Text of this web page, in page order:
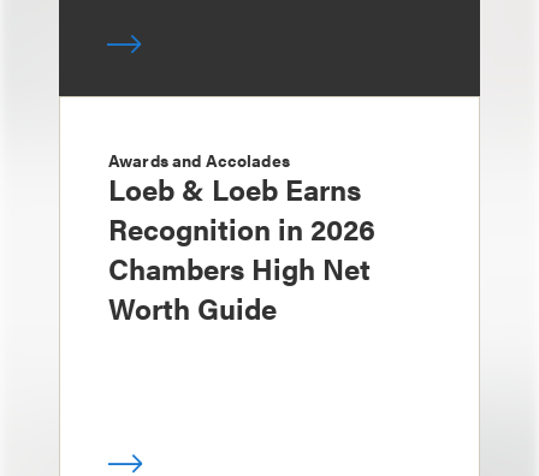
Awards and Accolades
Loeb & Loeb Earns
Recognition in 2026
Chambers High Net
Worth Guide